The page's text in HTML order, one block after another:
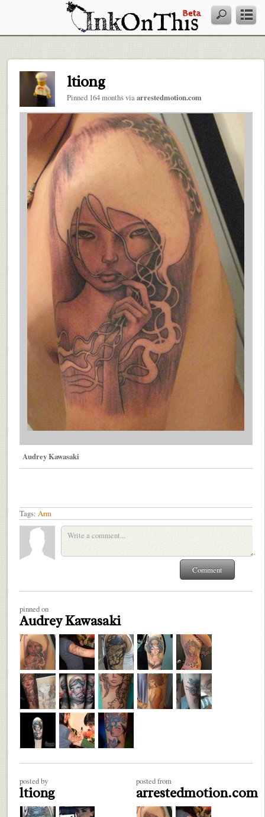
ltiong
Pinned 164 months viaarrestedmotion.com
Audrey Kawasaki
Tags:Arm
pinned on
Audrey Kawasaki
posted by
ltiong
posted from
arrestedmotion.com